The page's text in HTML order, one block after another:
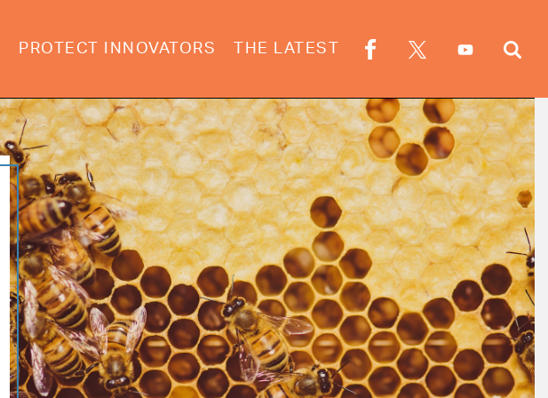
PROTECT INNOVATORS THE LATEST